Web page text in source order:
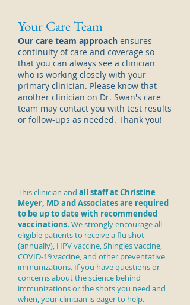
Your Care Team
Our care team approach ensures
continuity of care and coverage so
that you can always see a clinician
who is working closely with your
primary clinician. Please know that
another clinician on Dr. Swan's care
team may contact you with test results
or follow-ups as needed. Thank you!
This clinician and all staff at Christine
Meyer, MD and Associates are required
to be up to date with recommended
vaccinations. We strongly encourage all
eligible patients to receive aflu shot
(annually), HPV vaccine, Shingles vaccine,
COVID-19 vaccine, and other preventative
immunizations. If you have questions or
concerns about the science behind
immunizations or the shots you need and
when, your clinician is eager to help.